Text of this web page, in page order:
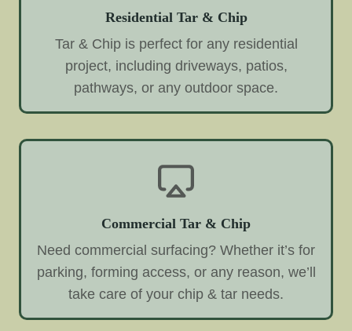
Residential Tar & Chip
Tar & Chip is perfect for any residential
project, including driveways, patios,
pathways, or any outdoor space.
Commercial Tar & Chip
Need commercial surfacing? Whether it’s for
parking, forming access, or any reason, we’ll
take care of your chip & tar needs.